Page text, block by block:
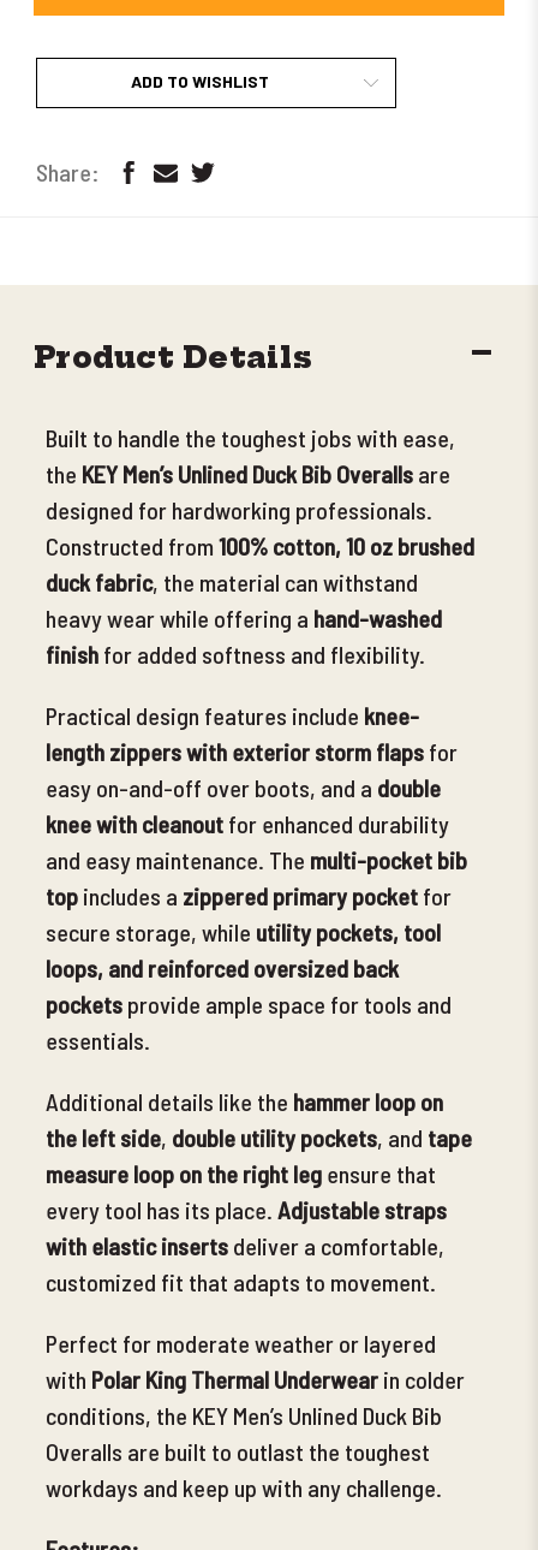
ADD TO WISHLIST
Product Details
Built to handle the toughest jobs with ease,
the KEY Men’s Unlined Duck Bib Overalls are
designed for hardworking professionals.
Constructed from 100% cotton, 10 oz brushed
duck fabric, the material can withstand
heavy wear while offering a hand-washed
finish for added softness and flexibility.
Practical design features include knee-
length zippers with exterior storm flaps for
easy on-and-off over boots, and a double
knee with cleanout for enhanced durability
and easy maintenance. The multi-pocket bib
top includes a zippered primary pocket for
secure storage, while utility pockets, tool
loops, and reinforced oversized back
pockets provide ample space for tools and
essentials.
Additional details like the hammer loop on
the left side, double utility pockets, and tape
measure loop on the right leg ensure that
every tool has its place. Adjustable straps
with elastic inserts deliver a comfortable,
customized fit that adapts to movement.
Perfect for moderate weather or layered
with Polar King Thermal Underwear in colder
conditions, the KEY Men’s Unlined Duck Bib
Overalls are built to outlast the toughest
workdays and keep up with any challenge.